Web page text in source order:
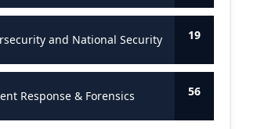
and National Security 19
Response & Forensics 56